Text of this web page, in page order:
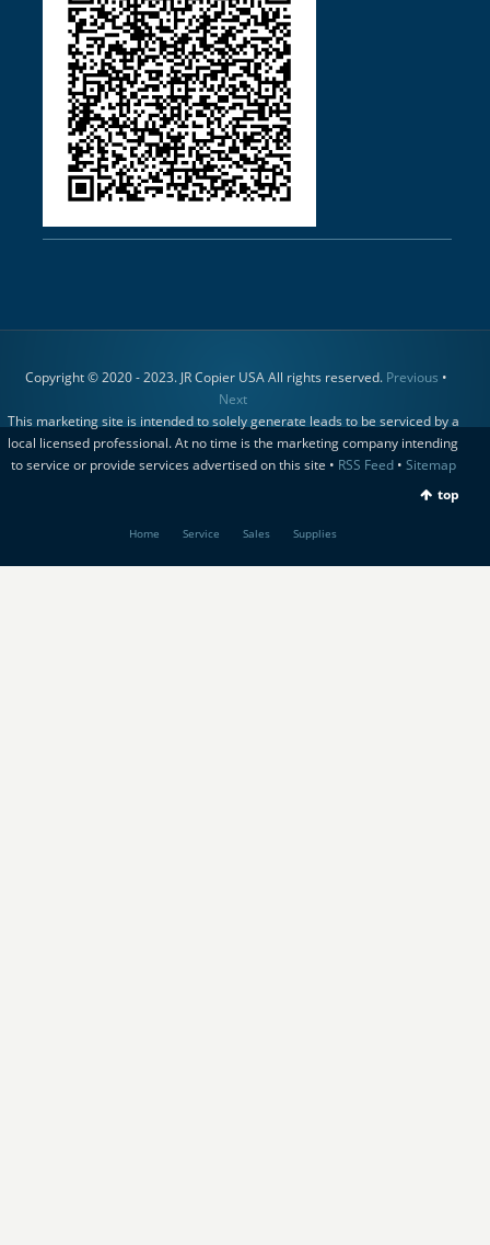
Copyright © 2020 - 2023. JR Copier USA All rights reserved. Previous •
Next
This marketing site is intended to solely generate leads to be serviced by a
local licensed professional. At no time is the marketing company intending
to service or provide services advertised on this site • RSS Feed• Sitemap
top
Home Service Sales Supplies